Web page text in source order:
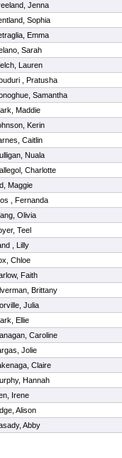
Jenna
Sophia
Emma
Sarah
Lauren
, Pratusha
Samantha
Maddie
Kerin
Caitlin
Nuala
Charlotte
Maggie
, Fernanda
Olivia
Teel
, Lilly
Chloe
Faith
Brittany
Julia
Ellie
Caroline
Jolie
Claire
Hannah
Irene
Alison
Abby